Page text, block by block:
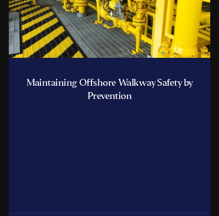
Maintaining Offshore Walkway Safety by
Prevention